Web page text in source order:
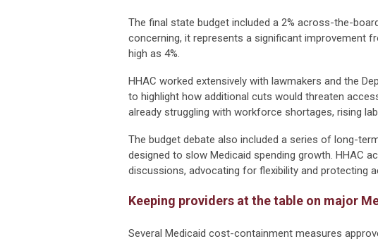
The final state budget included a 2% across-the-
concerning, it represents a significant improvement
high as 4%.
HHAC worked extensively with lawmakers and the
to highlight how additional cuts would threaten
already struggling with workforce shortages, rising
The budget debate also included a series of long-
designed to slow Medicaid spending growth. HHAC
discussions, advocating for flexibility and protecting
Keeping providers at the table on major
Several Medicaid cost-containment measures